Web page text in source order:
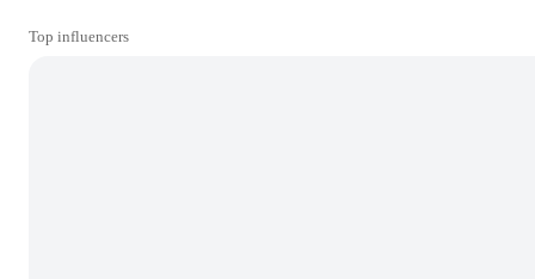
Top influencers